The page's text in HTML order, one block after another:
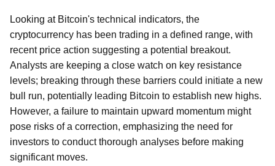
Looking at Bitcoin's technical indicators, the
cryptocurrency has been trading in a defined range, with
recent price action suggesting a potential breakout.
Analysts are keeping a close watch on key resistance
levels; breaking through these barriers could initiate a new
bull run, potentially leading Bitcoin to establish new highs.
However, a failure to maintain upward momentum might
pose risks of a correction, emphasizing the need for
investors to conduct thorough analyses before making
significant moves.